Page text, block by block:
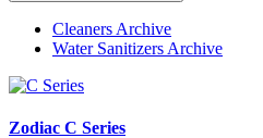
Cleaners Archive
Water Sanitizers Archive
Zodiac C Series